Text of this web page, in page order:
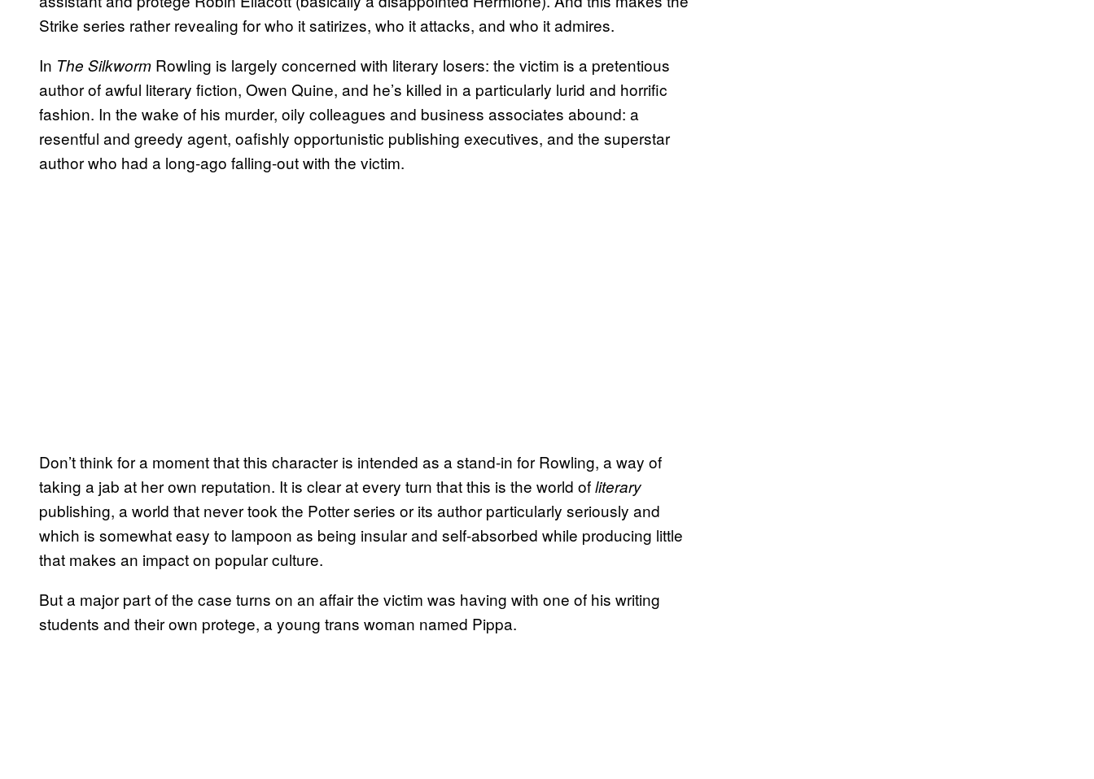
Strike series rather revealing for who it satirizes, who it attacks, and who it admires.
In The Silkworm Rowling is largely concerned with literary losers: the victim is a pretentious
author of awful literary fiction, Owen Quine, and he’s killed in a particularly lurid and horrific
fashion. In the wake of his murder, oily colleagues and business associates abound: a
resentful and greedy agent, oafishly opportunistic publishing executives, and the superstar
author who had a long-ago falling-out with the victim.
Don’t think for a moment that this character is intended as a stand-in for Rowling, a way of
taking a jab at her own reputation. It is clear at every turn that this is the world ofliterary
publishing, a world that never took the Potter series or its author particularly seriously and
which is somewhat easy to lampoon as being insular and self-absorbed while producing little
that makes an impact on popular culture.
But a major part of the case turns on an affair the victim was having with one of his writing
students and their own protege, a young trans woman named Pippa.